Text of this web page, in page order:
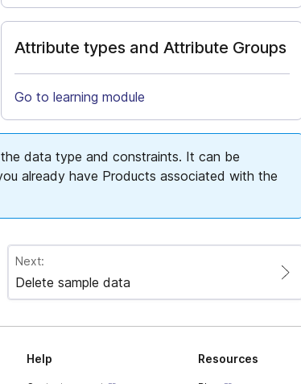
Attribute types and Attribute Groups
Go to learning module
data type and constraints. It can be
already have Products associated with the
Next:
Delete sample data
Help Resources